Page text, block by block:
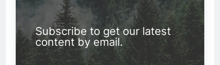
Subscribe to get our latest
content by email.